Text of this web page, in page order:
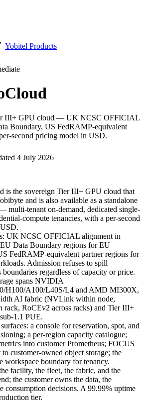
Yobitel Products
III+ GPU cloud — UK NCSC OFFICIAL
Boundary, US FedRAMP-equivalent
second pricing model in USD.
4 July 2026
is the sovereign Tier III+ GPU cloud that
and is also available as a standalone
multi-tenant on-demand, dedicated single-
compute tenancies, with a per-second
UK NCSC OFFICIAL alignment in
Data Boundary regions for EU
FedRAMP-equivalent partner regions for
Admission refuses to spill
boundaries regardless of capacity or price.
spans NVIDIA
H100/A100/L40S/L4 and AMD MI300X,
AI fabric (NVLink within node,
RoCEv2 across racks) and Tier III+
1.1 PUE.
a console for reservation, spot, and
a per-region capacity catalogue;
into customer Prometheus; FOCUS
customer-owned object storage; the
workspace boundary for tenancy.
facility, the fleet, the fabric, and the
the customer owns the data, the
consumption decisions. A 99.99% uptime
tier.